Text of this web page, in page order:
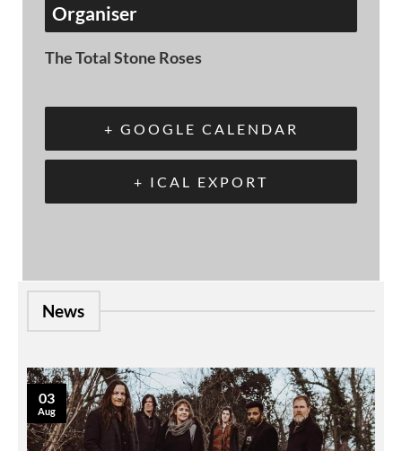
Organiser
The Total Stone Roses
+ GOOGLE CALENDAR
+ ICAL EXPORT
News
03
Aug